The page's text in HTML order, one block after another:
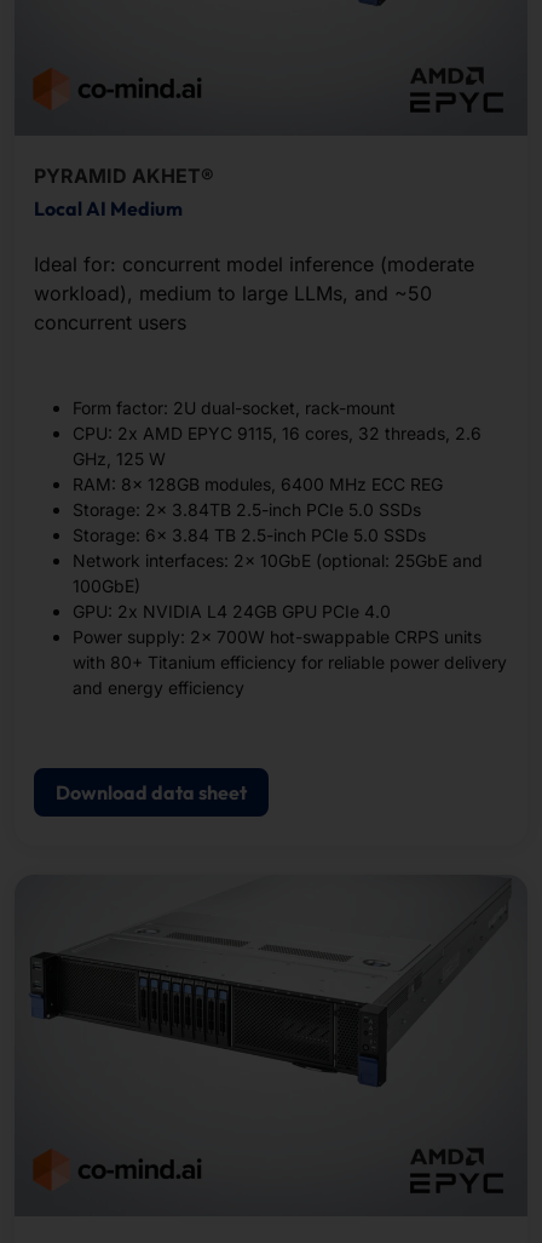
PYRAMID AKHET®
Local AI Medium
Ideal for: concurrent model inference (moderate
workload), medium to large LLMs, and ~50
concurrent users
Form factor: 2U dual-socket, rack-mount
CPU: 2x AMD EPYC 9115, 16 cores, 32 threads, 2.6
GHz, 125 W
RAM: 8x 128GB modules, 6400 MHz ECC REG
Storage: 2x 3.84TB 2.5-inch PCIe 5.0 SSDs
Storage: 6x 3.84 TB 2.5-inch PCIe 5.0 SSDs
Network interfaces: 2x 10GbE (optional: 25GbE and
100GbE)
GPU: 2x NVIDIA L4 24GB GPU PCIe 4.0
Power supply: 2x 700W hot-swappable CRPS units
with 80+ Titanium efficiency for reliable power delivery
and energy efficiency
Download data sheet